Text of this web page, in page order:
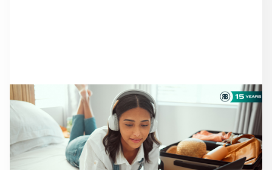
NEWS
THERE ARE STILL
TRAVELERS LOOKING